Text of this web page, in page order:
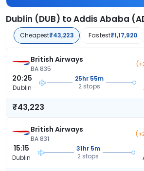
Dublin (DUB) to Addis Ababa
Cheapest₹43,223 Fastest₹1,17,920
British Airways
BA 835
20:25
Dublin
25hr 55m
2 stops
₹43,223
British Airways
BA 831
15:15
Dublin
31hr 5m
2 stops